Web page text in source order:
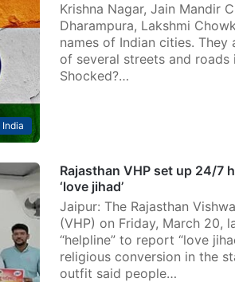
India
Krishna Nagar, Jain Mandir
Dharampura, Lakshmi
names of Indian cities. They
of several streets and roads
Shocked?…
Rajasthan VHP set up 24/7
‘love jihad’
Jaipur: The Rajasthan
(VHP) on Friday, March 20,
“helpline” to report “love
religious conversion in the
outfit said people…